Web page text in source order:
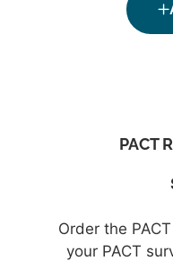
PACT
Order the
your PACT